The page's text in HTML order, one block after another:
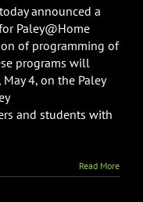
“Community”
More
at
Paley@Home
This
announced a
Paley@Home
of programming of
programs will
4, on the Paley
and students with
Read More